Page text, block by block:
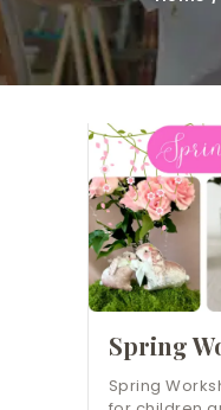
BLOG
Spring
Spring